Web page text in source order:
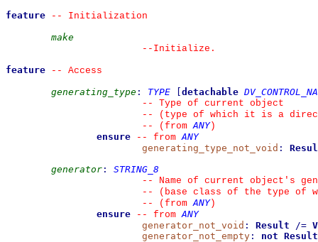
feature
--
Initialization
make
-- Initialize.
feature
--
Access
generating_type : TYPE detachable
--
Type of current object
--
(type of which it is a
--
(from ANY)
ensure
-- from ANY
generating_type_not_void :
generator :
STRING_8
--
Name of current object's
--
(base class of the type of
--
(from ANY)
ensure
-- from ANY
generator_not_void : Result /=
generator_not_empty : not Result